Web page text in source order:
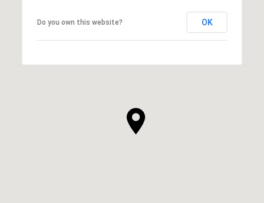
Do you own this website? OK